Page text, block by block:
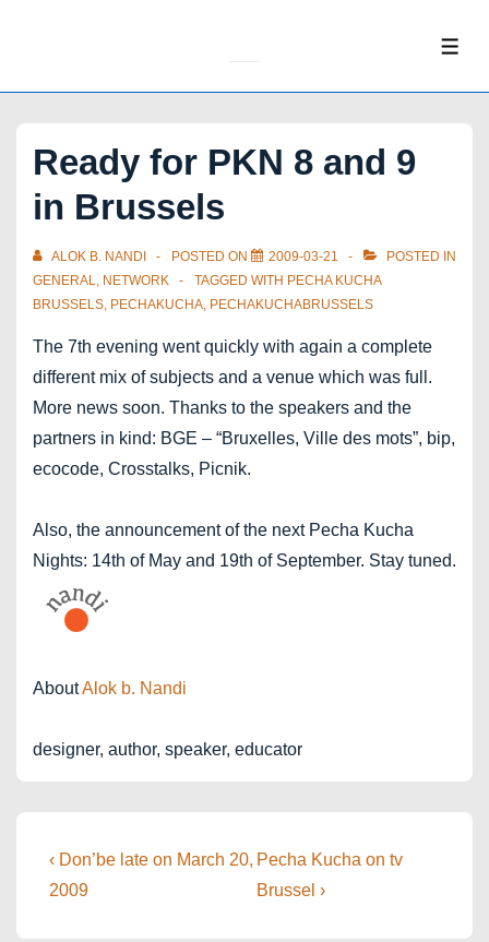
Ready for PKN 8 and 9
in Brussels
ALOK B. NANDI POSTED ON 2009-03-21
POSTED IN
GENERAL, NETWORK TAGGED WITH PECHA KUCHA
BRUSSELS, PECHAKUCHA, PECHAKUCHABRUSSELS
The 7th evening went quickly with again a complete
different mix of subjects and a venue which was full.
More news soon. Thanks to the speakers and the
partners in kind: BGE – “Bruxelles, Ville des mots”, bip,
ecocode, Crosstalks, Picnik.
Also, the announcement of the next Pecha Kucha
Nights: 14th of May and 19th of September. Stay tuned.
AboutAlok b. Nandi
designer, author, speaker, educator
Post
navigation
Previous
Post
‹ Don’be late on March 20,
2009
Next
Post
Pecha Kucha on tv
Brussel ›